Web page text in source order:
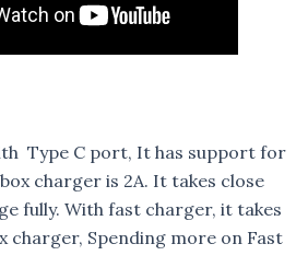
Type C port, It has support for
charger is 2A. It takes close
fully. With fast charger, it takes
charger, Spending more on Fast